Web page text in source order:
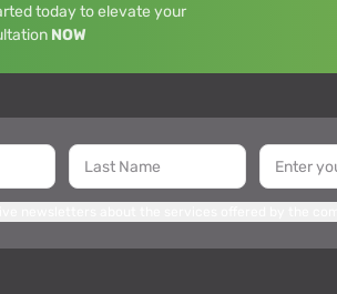
today to elevate your
NOW